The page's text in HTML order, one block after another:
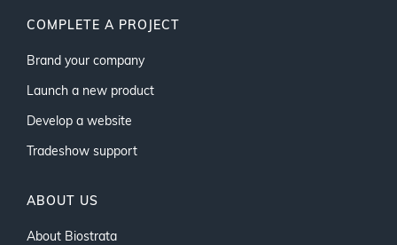
COMPLETE A PROJECT
Brand your company
Launch a new product
Develop a website
Tradeshow support
ABOUT US
About Biostrata